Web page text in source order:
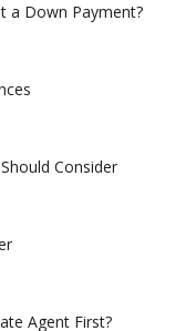
a Down Payment?
Consider
Agent First?